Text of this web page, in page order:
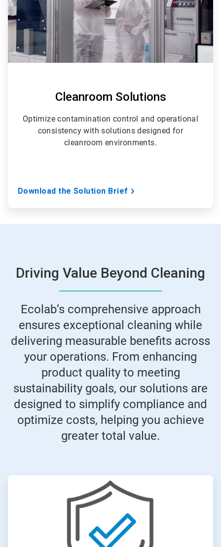
Cleanroom Solutions
Optimize contamination control and operational
consistency with solutions designed for
cleanroom environments.
Download the Solution Brief
Driving Value Beyond Cleaning
Ecolab’s comprehensive approach
ensures exceptional cleaning while
delivering measurable benefits across
your operations. From enhancing
product quality to meeting
sustainability goals, our solutions are
designed to simplify compliance and
optimize costs, helping you achieve
greater total value.
ArticleTile
1
of